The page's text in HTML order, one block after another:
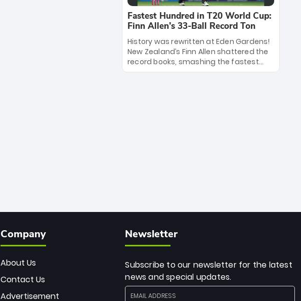
Fastest Hundred in T20 World Cup:
Finn Allen’s 33-Ball Record Ton
History was rewritten at Eden Gardens!
New Zealand’s Finn Allen shattered the
record books, smashing the fastest
hundred in T20 World Cup history in just
Company
About Us
Contact Us
Advertisement
Newsletter
Subscribe to our newsletter for the latest
news and special updates.